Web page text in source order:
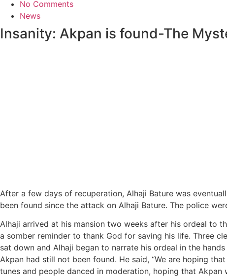
No Comments
News
Insanity: Akpan is found-The
After a few days of recuperation, Alhaji Bature was
been found since the attack on Alhaji Bature. The police
Alhaji arrived at his mansion two weeks after his ordeal to
a somber reminder to thank God for saving his life. Three
sat down and Alhaji began to narrate his ordeal in the
Akpan had still not been found. He said, “We are hoping
tunes and people danced in moderation, hoping that